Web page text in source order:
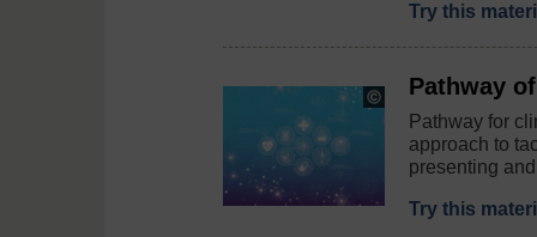
E+
Try this
berya113
/
iStock
/
Pathway
Pathway for
approach to
presenting
Try this